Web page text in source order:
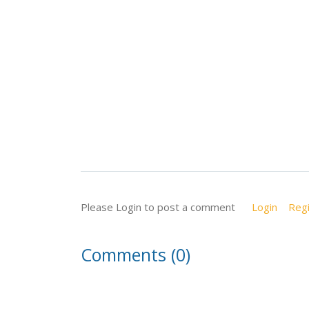
Please Login to post a comment Login
Comments (0)